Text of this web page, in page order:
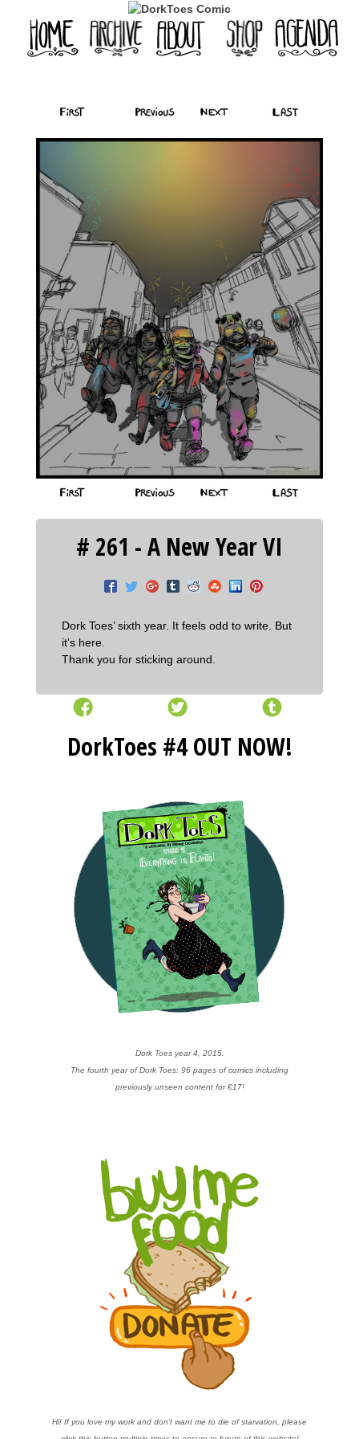
‹‹ First ‹ Prev Next › Last ››
‹‹ First ‹ Prev Next › Last ››
# 261 - A New Year VI
Dork Toes’ sixth year. It feels odd to write. But
it’s here.
Thank you for sticking around.
DorkToes #4 OUT NOW!
Dork Toes year 4, 2015.
The fourth year of Dork Toes: 96 pages of comics including
previously unseen content for €17!
Hi! If you love my work and don’t want me to die of starvation, please